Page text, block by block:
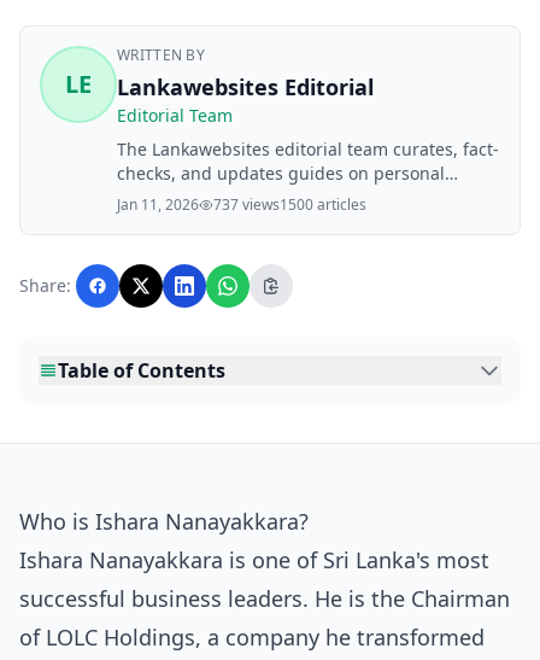
LE
WRITTEN BY
Lankawebsites Editorial
Editorial Team
The Lankawebsites editorial team curates, fact-
checks, and updates guides on personal
finance, property, health, immigration, legal,
business, and lifestyle topics relevant to
with AI assistance and reviewed by the
editorial team before publication.
Jan 11, 2026 737 views1500 articles
Share:
Table of Contents
Who is Ishara Nanayakkara?
Ishara Nanayakkara is one of Sri Lanka's most
successful business leaders. He is the Chairman
of LOLC Holdings, a company he transformed